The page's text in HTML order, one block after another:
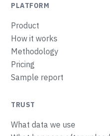
PLATFORM
Product
How it works
Methodology
Pricing
Sample report
TRUST
What data we use